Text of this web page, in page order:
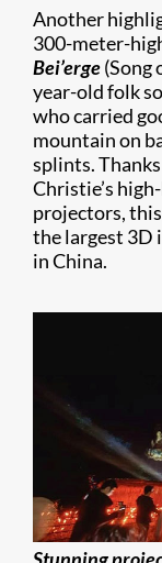
Another
300-meter-
Bei’erge(Song
year-old folk
who carried
mountain on
splints.
Christie’s
projectors,
the largest 3D
in China.